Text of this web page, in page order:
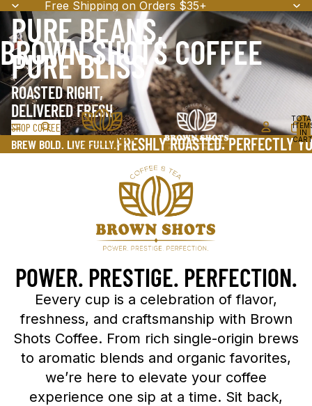
Free Shipping on Orders $35+
BROWN SHOTS COFFEE
IN
0
PURE BEANS,
PURE BLISS
ROASTED RIGHT,
DELIVERED FRESH
SHOP COFFEE
BREW BOLD. LIVE FULLY.FRESHLY ROASTED. PERFECTLY
POWER. PRESTIGE. PERFECTION.
Eevery cup is a celebration of flavor,
freshness, and craftsmanship with Brown
Shots Coffee. From rich single-origin brews
to aromatic blends and organic favorites,
we’re here to elevate your coffee
experience one sip at a time. Sit back,